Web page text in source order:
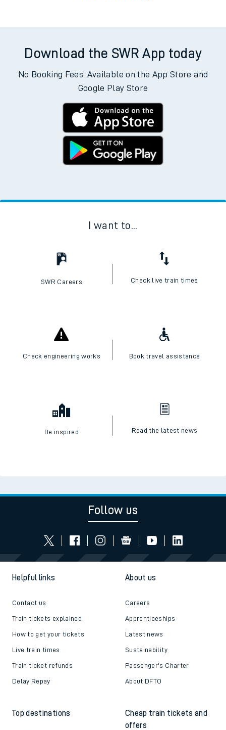
Download the SWR App today
No Booking Fees. Available on the App Store and
Google Play Store
I want to...
SWR Careers Check live train times
Check engineering works Book travel assistance
Be inspired Read the latest news
Follow us
Helpful links
Contact us
Train tickets explained
How to get your tickets
Live train times
Train ticket refunds
Delay Repay
About us
Careers
Apprenticeships
Latest news
Sustainability
Passenger's Charter
About DFTO
Top destinations
Cheap train tickets and
offers